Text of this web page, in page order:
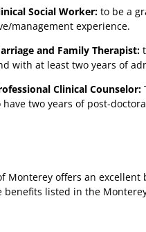
Social Worker: to be a
management experience.
and Family Therapist:
with at least two years of
Clinical Counselor:
have two years of post-
Monterey offers an
benefits listed in the